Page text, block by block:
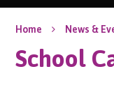
Home News &
School